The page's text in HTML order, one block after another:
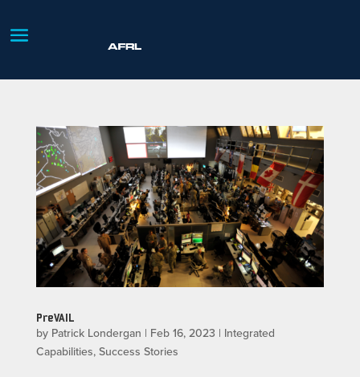
PreVAIL
by Patrick Londergan | Feb 16, 2023 | Integrated
Capabilities, Success Stories